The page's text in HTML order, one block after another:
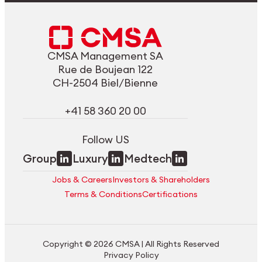
CMSA Management SA
Rue de Boujean 122
CH-2504 Biel/Bienne
+41 58 360 20 00
Follow US
Group Luxury Medtech
Jobs & CareersInvestors & Shareholders
Terms & ConditionsCertifications
Copyright © 2026 CMSA | All Rights Reserved
Privacy Policy